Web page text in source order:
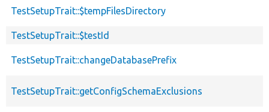
TestSetupTrait::$tempFilesDirectory
TestSetupTrait::$testId
TestSetupTrait::changeDatabasePrefix
TestSetupTrait::getConfigSchemaExclusions